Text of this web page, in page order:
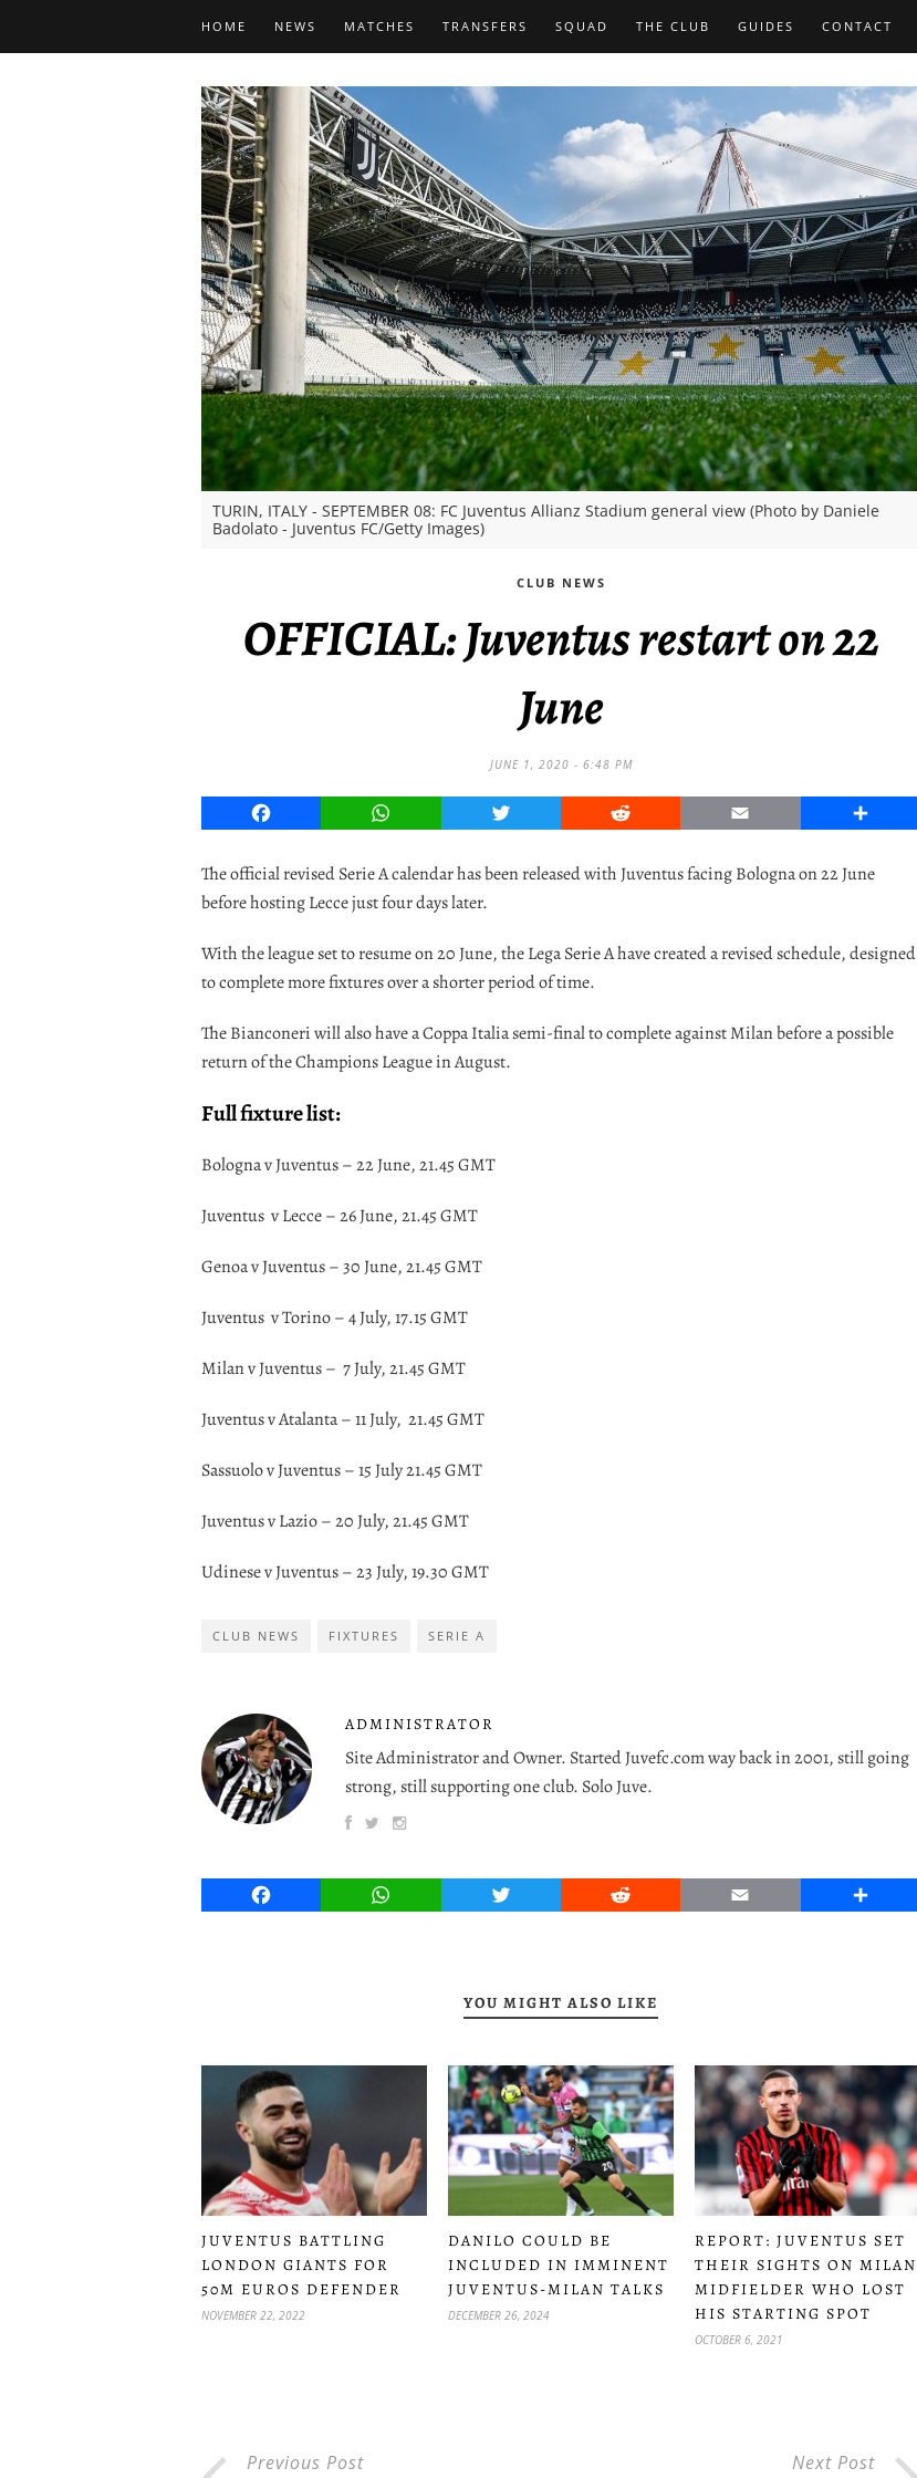
HOME NEWS MATCHES TRANSFERS SQUAD THE CLUB GUIDES CONTACT
TURIN, ITALY - SEPTEMBER 08: FC Juventus Allianz Stadium general view (Photo by Daniele
Badolato - Juventus FC/Getty Images)
CLUB NEWS
OFFICIAL: Juventus restart on 22
June
JUNE 1, 2020 - 6:48 PM
Facebook WhatsApp Twitter Reddit Email Share
The official revised Serie A calendar has been released with Juventus facing Bologna on 22 June
before hosting Lecce just four days later.
With the league set to resume on 20 June, the Lega Serie A have created a revised schedule, designed
to complete more fixtures over a shorter period of time.
The Bianconeri will also have a Coppa Italia semi-final to complete against Milan before a possible
return of the Champions League in August.
Full fixture list:
Bologna v Juventus – 22 June, 21.45 GMT
Juventus v Lecce – 26 June, 21.45 GMT
Genoa v Juventus – 30 June, 21.45 GMT
Juventus v Torino – 4 July, 17.15 GMT
Milan v Juventus – 7 July, 21.45 GMT
Juventus v Atalanta – 11 July, 21.45 GMT
Sassuolo v Juventus – 15 July 21.45 GMT
Juventus v Lazio – 20 July, 21.45 GMT
Udinese v Juventus – 23 July, 19.30 GMT
CLUB NEWS FIXTURES SERIE A
ADMINISTRATOR
Site Administrator and Owner. Started Juvefc.com way back in 2001, still going
strong, still supporting one club. Solo Juve.
Facebook WhatsApp Twitter Reddit Email Share
YOU MIGHT ALSO LIKE
JUVENTUS BATTLING
LONDON GIANTS FOR
50M EUROS DEFENDER
NOVEMBER 22, 2022
DANILO COULD BE
INCLUDED IN IMMINENT
JUVENTUS-MILAN TALKS
DECEMBER 26, 2024
REPORT: JUVENTUS SET
THEIR SIGHTS ON MILAN
MIDFIELDER WHO LOST
HIS STARTING SPOT
OCTOBER 6, 2021
Previous Post Next Post